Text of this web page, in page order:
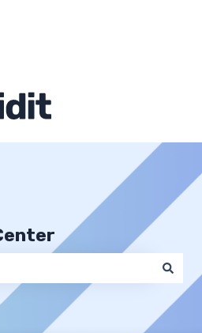
translations
the search field is empty.